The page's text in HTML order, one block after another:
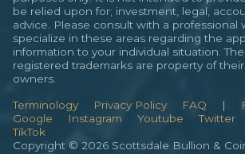
be relied upon for; investment, legal,
advice. Please consult with a professional
specialize in these areas regarding the
information to your individual situation.
registered trademarks are property of
owners.
Terminology Privacy Policy FAQ |
Google
Instagram Youtube Twitter
TikTok
Copyright © 2026 Scottsdale Bullion &